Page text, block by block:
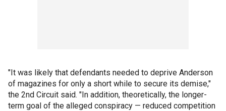
"It was likely that defendants needed to deprive Anderson
of magazines for only a short while to secure its demise,"
the 2nd Circuit said. "In addition, theoretically, the longer-
term goal of the alleged conspiracy — reduced competition